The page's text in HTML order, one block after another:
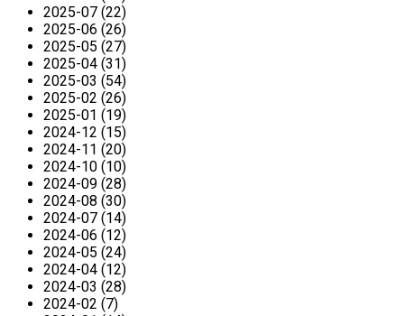
2025-07 (22)
2025-06 (26)
2025-05 (27)
2025-04 (31)
2025-03 (54)
2025-02 (26)
2025-01 (19)
2024-12 (15)
2024-11 (20)
2024-10 (10)
2024-09 (28)
2024-08 (30)
2024-07 (14)
2024-06 (12)
2024-05 (24)
2024-04 (12)
2024-03 (28)
2024-02 (7)